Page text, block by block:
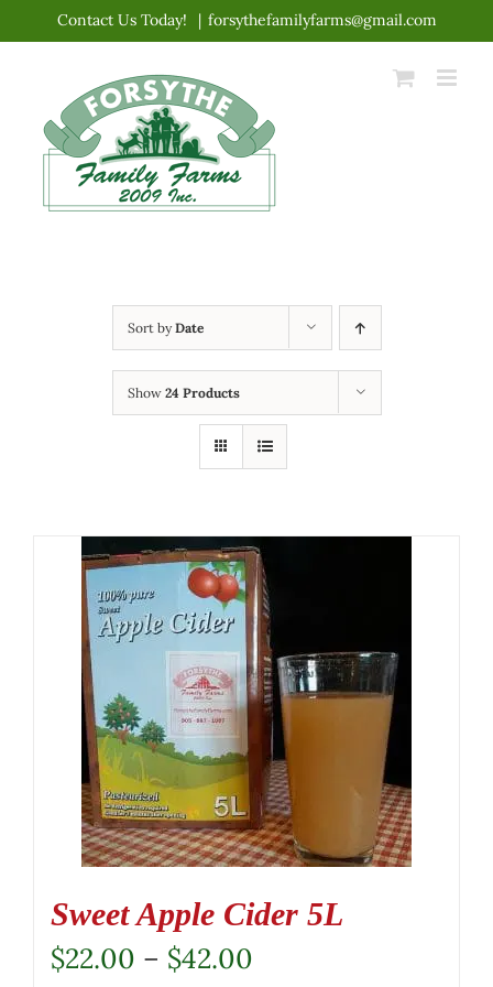
content
Contact Us Today! | forsythefamilyfarms@gmail.com
Sort byDate
Show 24 Products
Sweet Apple Cider 5L
$22.00 – $42.00